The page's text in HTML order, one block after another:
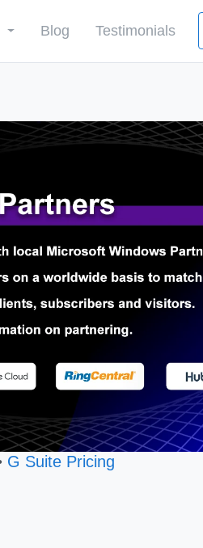
Blog Testimonials
G Suite Pricing